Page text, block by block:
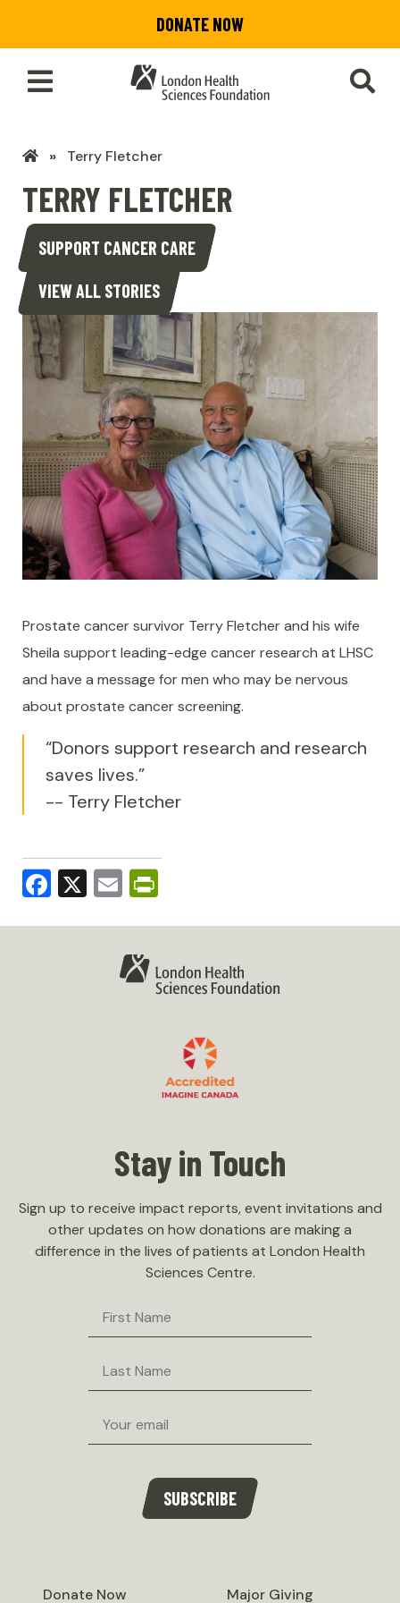
main
content
DONATE NOW
Toggle
Main
LHSF
Terry Fletcher
TERRY FLETCHER
SUPPORT CANCER CARE
VIEW ALL STORIES
Prostate cancer survivor Terry Fletcher and his wife
Sheila support leading-edge cancer research at LHSC
and have a message for men who may be nervous
about prostate cancer screening.
“Donors support research and research
saves lives.”
-- Terry Fletcher
Facebook
X Email
Stay in Touch
Sign up to receive impact reports, event invitations and
other updates on how donations are making a
difference in the lives of patients at London Health
Sciences Centre.
SUBSCRIBE
Donate Now Major Giving